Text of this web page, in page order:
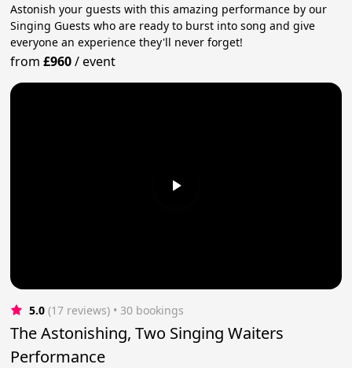
Astonish your guests with this amazing performance by our
Singing Guests who are ready to burst into song and give
everyone an experience they'll never forget!
from£960/event
5.0 (17 reviews) • 30 bookings
The Astonishing, Two Singing Waiters
Performance